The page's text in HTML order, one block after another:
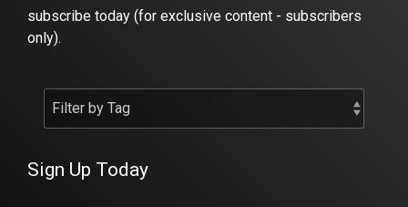
subscribe today (for exclusive content - subscribers
only).
Sign Up Today